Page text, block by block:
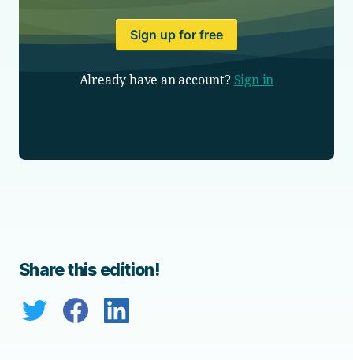
Sign up for free
Already have an account? Sign in
Share this edition!